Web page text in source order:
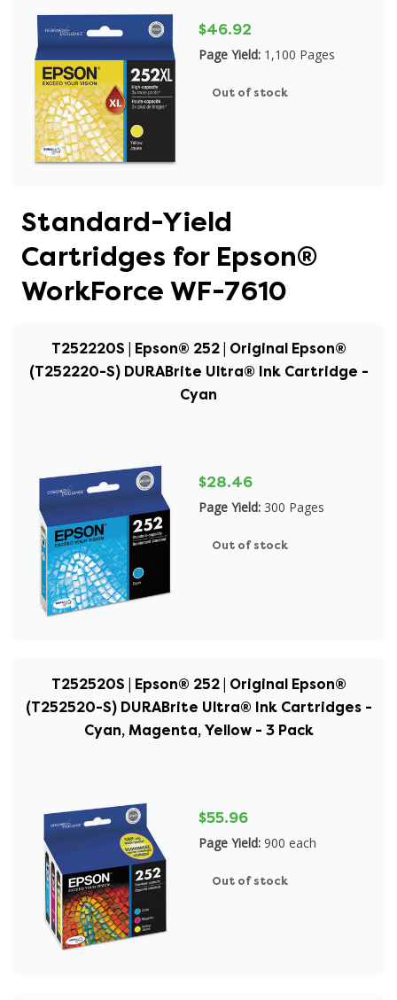
$46.92
Page Yield: 1,100 Pages
Out of stock
Standard-Yield
Cartridges for Epson®
WorkForce WF-7610
T252220S | Epson® 252 | Original Epson®
(T252220-S) DURABrite Ultra® Ink Cartridge -
Cyan
$28.46
Page Yield: 300 Pages
Out of stock
T252520S | Epson® 252 | Original Epson®
(T252520-S) DURABrite Ultra® Ink Cartridges -
Cyan, Magenta, Yellow - 3 Pack
$55.96
Page Yield: 900 each
Out of stock